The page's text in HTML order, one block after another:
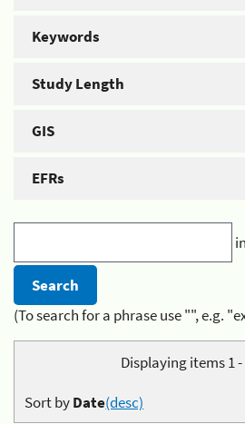
Keywords
Study Length
GIS
EFRs
in
(To search for a phrase use "", e.g.
Displaying items 1 -
Sort byDate(desc)